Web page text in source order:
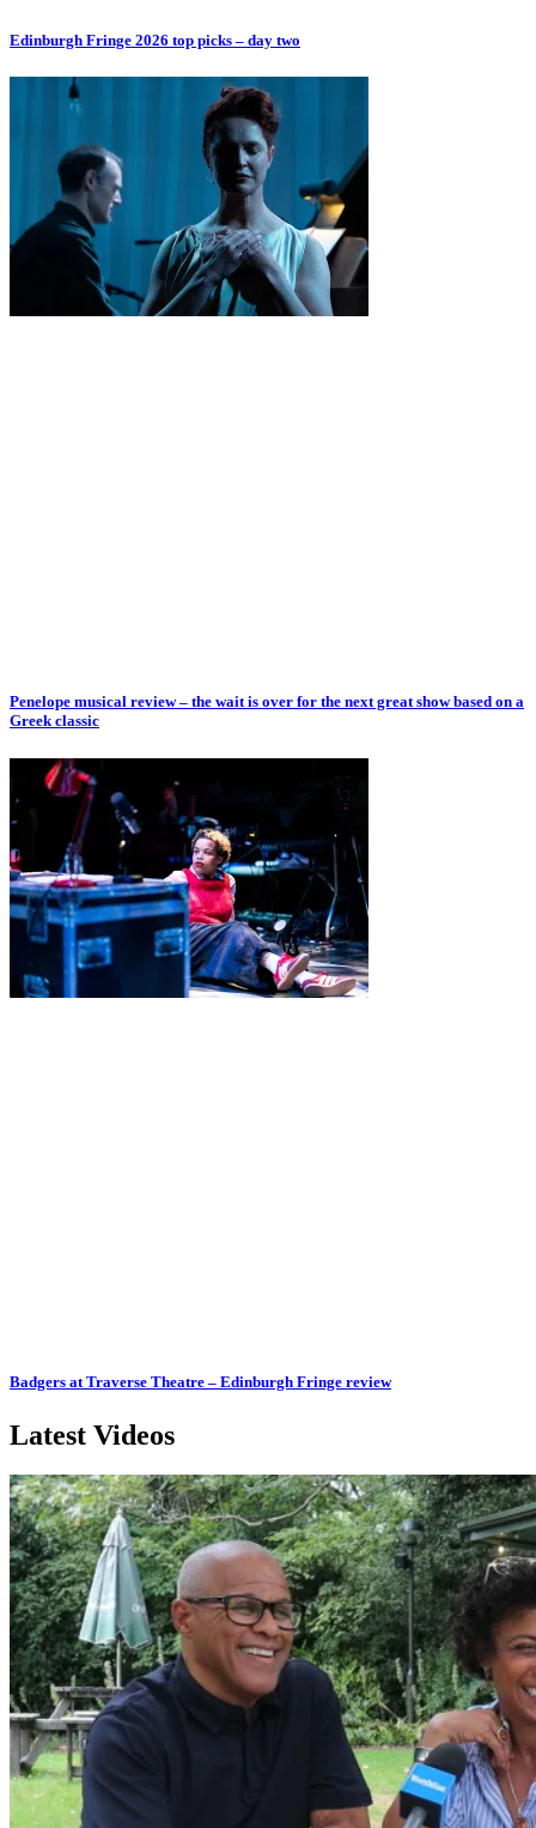
Edinburgh Fringe 2026 top picks – day two
Penelope musical review – the wait is over for the next great show based on a
Greek classic
Badgers at Traverse Theatre – Edinburgh Fringe review
Latest Videos